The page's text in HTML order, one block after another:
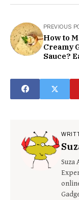
PREVIOUS
How to
Creamy
Sauce?
Suza